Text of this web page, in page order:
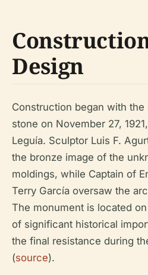
Design
Construction began with
stone on November 27,
Leguía. Sculptor Luis F.
the bronze image of the
moldings, while Captain of
Terry García oversaw the
The monument is located
of significant historical
the final resistance during
(source).